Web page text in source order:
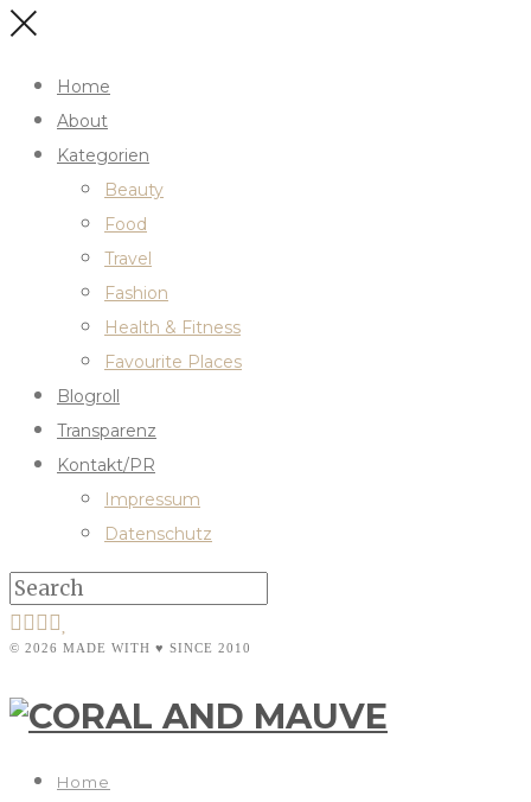
Home
About
Kategorien
Beauty
Food
Travel
Fashion
Health & Fitness
Favourite Places
Blogroll
Transparenz
Kontakt/PR
Impressum
Datenschutz
© 2026 MADE WITH ♥ SINCE 2010
Home